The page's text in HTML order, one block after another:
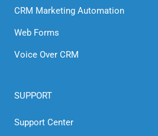
CRM Marketing Automation
Web Forms
Voice Over CRM
SUPPORT
Support Center